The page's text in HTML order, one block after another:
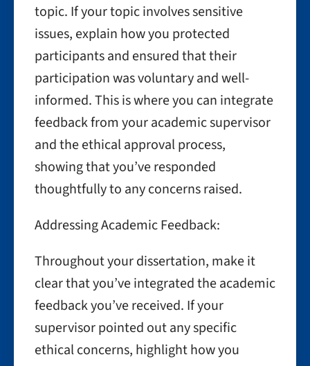
topic. If your topic involves sensitive
issues, explain how you protected
participants and ensured that their
participation was voluntary and well-
informed. This is where you can integrate
feedback from your academic supervisor
and the ethical approval process,
showing that you’ve responded
thoughtfully to any concerns raised.
Addressing Academic Feedback:
Throughout your dissertation, make it
clear that you’ve integrated the academic
feedback you’ve received. If your
supervisor pointed out any specific
ethical concerns, highlight how you